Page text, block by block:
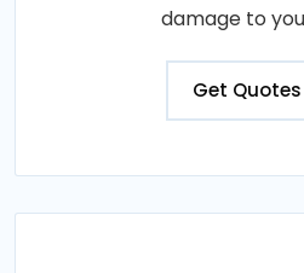
damage to
Get Quotes